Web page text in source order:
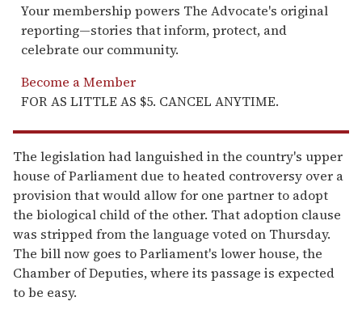
Your membership powers The Advocate's original
reporting—stories that inform, protect, and
celebrate our community.
Become a Member
FOR AS LITTLE AS $5. CANCEL ANYTIME.
The legislation had languished in the country's upper
house of Parliament due to heated controversy over a
provision that would allow for one partner to adopt
the biological child of the other. That adoption clause
was stripped from the language voted on Thursday.
The bill now goes to Parliament's lower house, the
Chamber of Deputies, where its passage is expected
to be easy.